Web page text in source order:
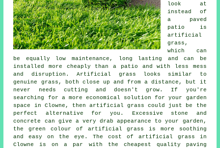
look at
instead of
a paved
patio is
artificial
grass,
which can
be equally low maintenance, long lasting and can be
installed more cheaply than a patio and with less mess
and disruption. Artificial grass looks similar to
genuine grass, both close up and from a distance, but it
never needs cutting and doesn't grow. If you're
searching for a more economical solution for your garden
space in Clowne, then artificial grass could just be the
perfect alternative for you. Excessive stone and
concrete can give a very drab appearance to your garden,
the green colour of artificial grass is more soothing
and easy on the eye. The cost of artificial grass in
Clowne is on a par with the cheapest quality paving